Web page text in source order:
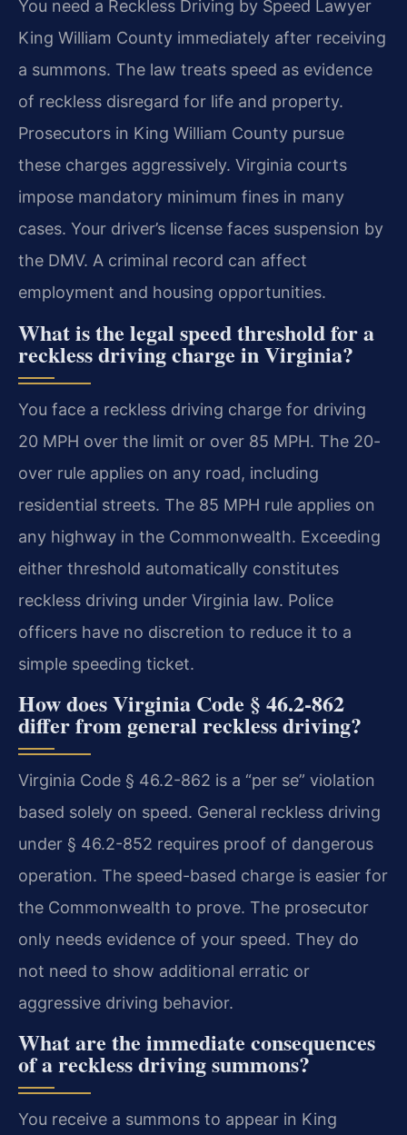
You need a Reckless Driving by Speed Lawyer
King William County immediately after receiving
a summons. The law treats speed as evidence
of reckless disregard for life and property.
Prosecutors in King William County pursue
these charges aggressively. Virginia courts
impose mandatory minimum fines in many
cases. Your driver’s license faces suspension by
the DMV. A criminal record can affect
employment and housing opportunities.
What is the legal speed threshold for a
reckless driving charge in Virginia?
You face a reckless driving charge for driving
20 MPH over the limit or over 85 MPH. The 20-
over rule applies on any road, including
residential streets. The 85 MPH rule applies on
any highway in the Commonwealth. Exceeding
either threshold automatically constitutes
reckless driving under Virginia law. Police
officers have no discretion to reduce it to a
simple speeding ticket.
How does Virginia Code § 46.2-862
differ from general reckless driving?
Virginia Code § 46.2-862 is a “per se” violation
based solely on speed. General reckless driving
under § 46.2-852 requires proof of dangerous
operation. The speed-based charge is easier for
the Commonwealth to prove. The prosecutor
only needs evidence of your speed. They do
not need to show additional erratic or
aggressive driving behavior.
What are the immediate consequences
of a reckless driving summons?
You receive a summons to appear in King